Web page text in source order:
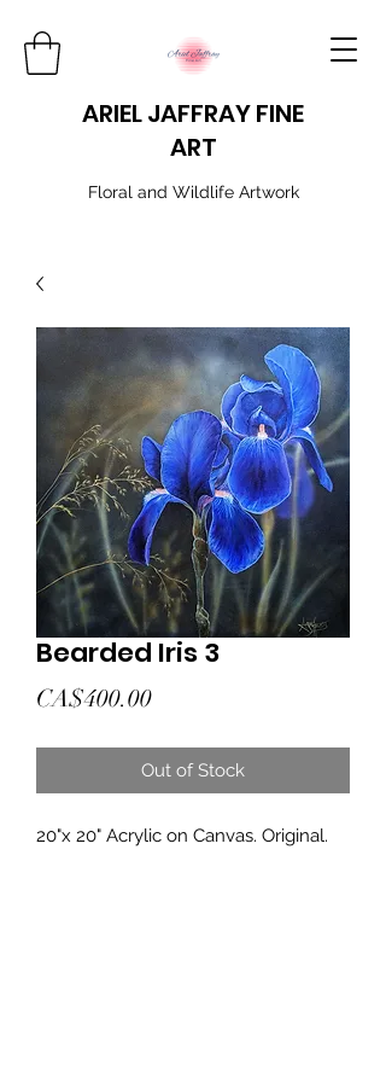
ARIEL JAFFRAY FINE
ART
​Floral and Wildlife Artwork
Bearded Iris 3
CA$400.00Price
Out of Stock
20"x 20" Acrylic on Canvas. Original.